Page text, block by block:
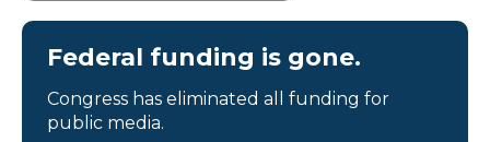
Federal funding is gone.
Congress has eliminated all funding for
public media.